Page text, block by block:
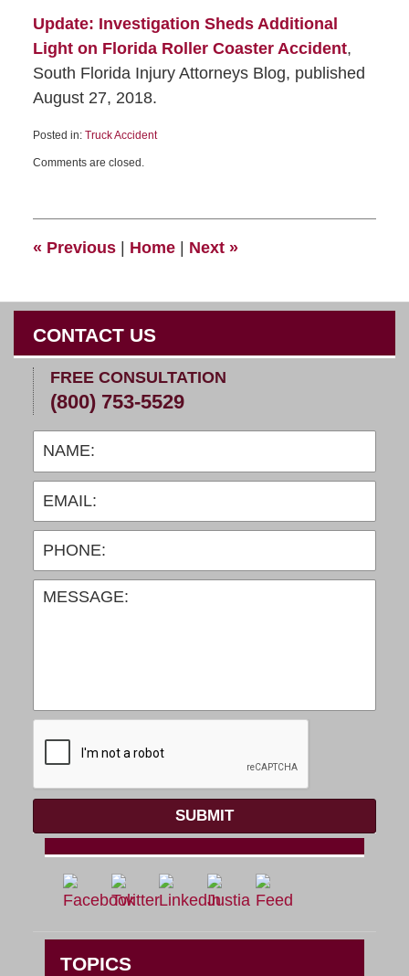
Update: Investigation Sheds Additional
Light on Florida Roller Coaster Accident,
South Florida Injury Attorneys Blog, published
August 27, 2018.
Posted in: Truck Accident
Comments are closed.
« Previous | Home | Next »
CONTACT US
FREE CONSULTATION
(800) 753-5529
SUBMIT
TOPICS